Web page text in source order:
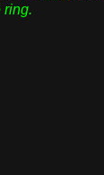
ring.